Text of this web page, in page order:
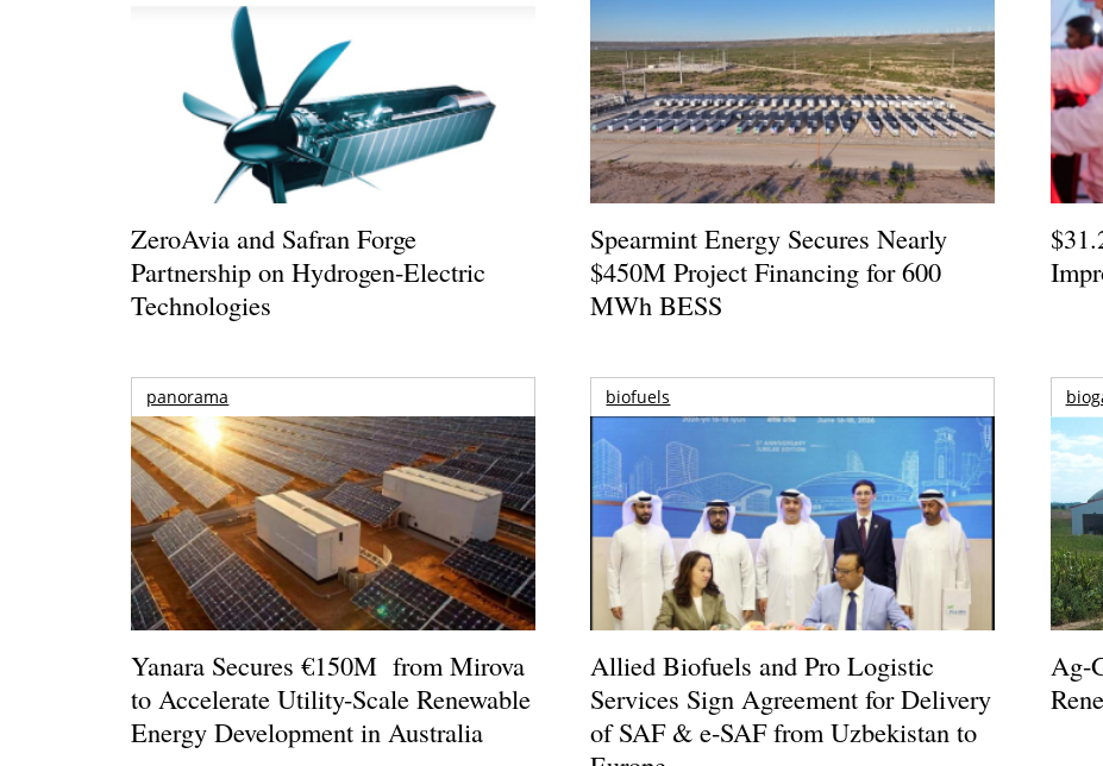
ZeroAvia and Safran Forge
Partnership on Hydrogen-Electric
Technologies
Spearmint Energy Secures Nearly
$450M Project Financing for 600
MWh BESS
panorama
Yanara Secures €150M from Mirova
to Accelerate Utility-Scale Renewable
Energy Development in Australia
biofuels
Allied Biofuels and Pro Logistic
Services Sign Agreement for Delivery
of SAF & e-SAF from Uzbekistan to
Ag-